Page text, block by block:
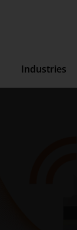
Industries